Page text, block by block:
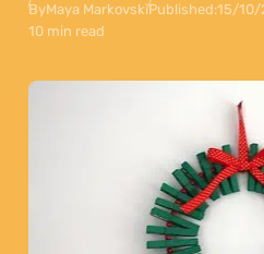
ByMaya MarkovskiPublished:15/
10 min read